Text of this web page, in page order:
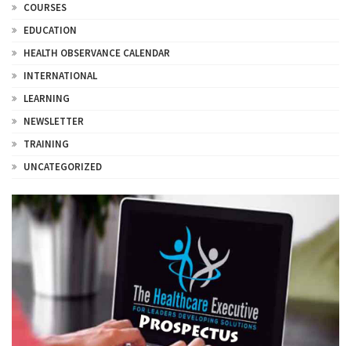
COURSES
EDUCATION
HEALTH OBSERVANCE CALENDAR
INTERNATIONAL
LEARNING
NEWSLETTER
TRAINING
UNCATEGORIZED